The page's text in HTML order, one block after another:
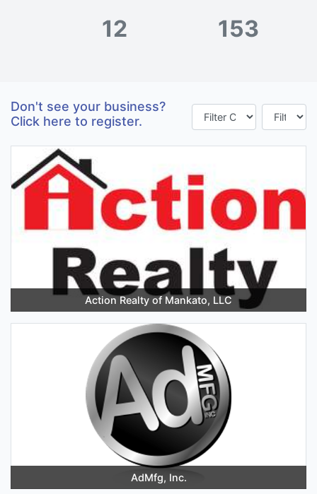
12 153
Don't see your business?
Click here to register.
Action Realty of Mankato, LLC
AdMfg, Inc.